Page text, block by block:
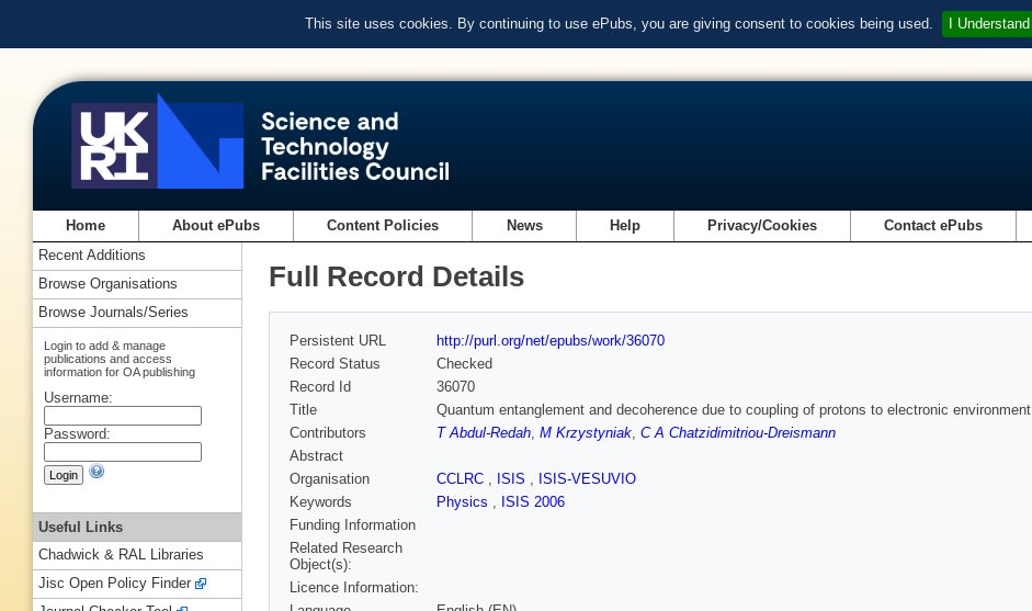
This site uses cookies. By continuing to use ePubs, you are giving consent to cookies being used. I Understand
Home About ePubs Content Policies News Help Privacy/Cookies Contact ePubs
Full Record Details
Persistent URL
http://purl.org/net/epubs/work/36070
Record Status
Checked
Record Id
36070
Title
Quantum entanglement and decoherence due to coupling of protons to electronic environment
Contributors
T Abdul-Redah, M Krzystyniak, C A Chatzidimitriou-Dreismann
Abstract
Organisation
CCLRC , ISIS , ISIS-VESUVIO
Keywords
Physics , ISIS 2006
Funding Information
Related Research
Object(s):
Licence Information:
Recent Additions
Browse Organisations
Browse Journals/Series
Login to add & manage
publications and access
information for OA publishing
Username:
Password:
Useful Links
Chadwick & RAL Libraries
Jisc Open Policy Finder